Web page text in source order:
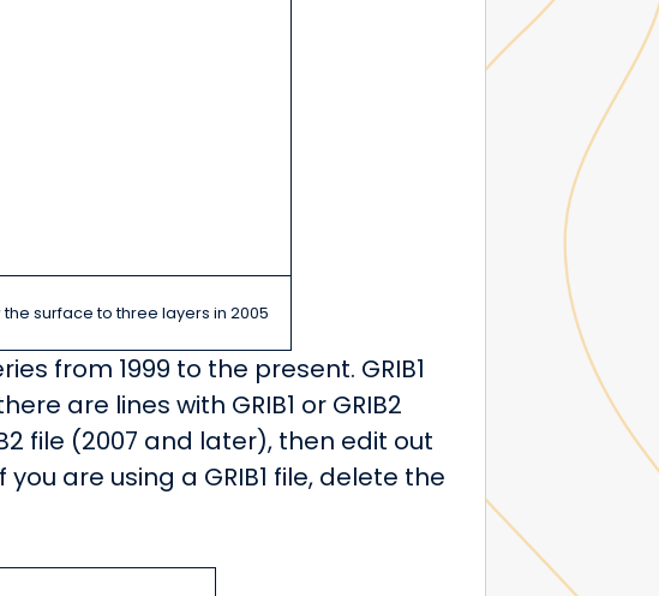
surface to three layers in 2005
from 1999 to the present. GRIB1
are lines with GRIB1 or GRIB2
file (2007 and later), then edit out
are using a GRIB1 file, delete the